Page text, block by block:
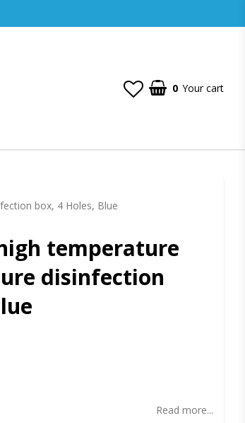
0 Your cart
box, 4 Holes, Blue
temperature
disinfection
Read more...